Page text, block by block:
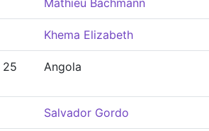
Mathieu Bachmann
Khema Elizabeth
25 Angola
Salvador Gordo